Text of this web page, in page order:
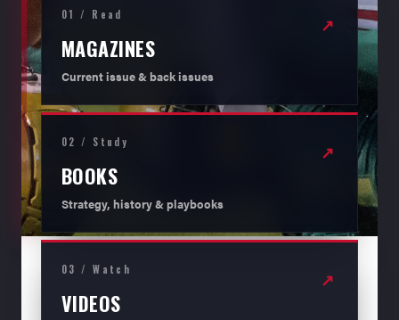
01 / Read
MAGAZINES
Current issue & back issues
↗
02 / Study
BOOKS
Strategy, history & playbooks
↗
03 / Watch
VIDEOS
↗